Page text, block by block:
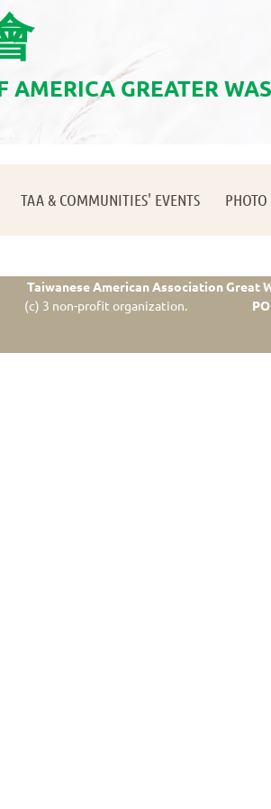
AMERICA GREATER
TAA & COMMUNITIES' EVENTS PHOTO
Taiwanese American Association Great
(c) 3 non-profit organization.